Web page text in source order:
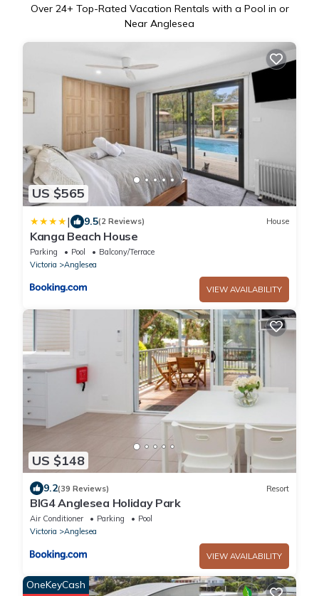
Over 24+ Top-Rated Vacation Rentals with a Pool in or
Near Anglesea
US $565
| 9.5(2 Reviews) House
Kanga Beach House
Parking Pool
Balcony/Terrace
Victoria
Anglesea
VIEW AVAILABILITY
US $148
9.2(39 Reviews) Resort
BIG4 Anglesea Holiday Park
Air Conditioner Parking
Pool
Victoria
Anglesea
VIEW AVAILABILITY
OneKeyCash